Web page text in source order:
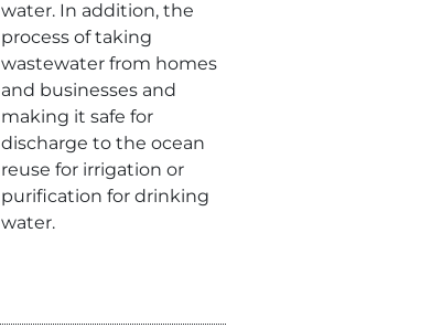
water. In addition, the
process of taking
wastewater from homes
and businesses and
making it safe for
discharge to the ocean
reuse for irrigation or
purification for drinking
water.